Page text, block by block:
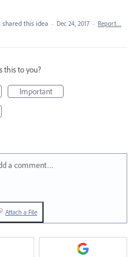
shared this idea · Dec 24, 2017 · Report…
this to you?
Important
a comment…
Attach a File